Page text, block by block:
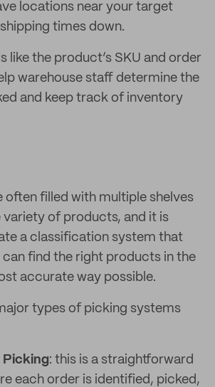
locations near your target
times down.
like the product’s SKU and order
warehouse staff determine the
and keep track of inventory
often filled with multiple shelves
variety of products, and it is
a classification system that
can find the right products in the
accurate way possible.
types of picking systems
Picking: this is a straightforward
each order is identified, picked,